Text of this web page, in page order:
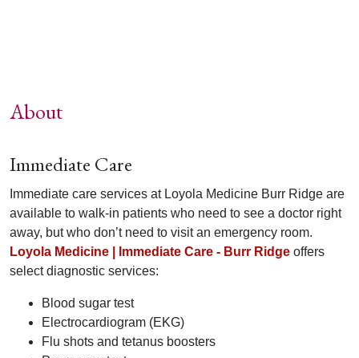
About
Immediate Care
Immediate care services at Loyola Medicine Burr Ridge are
available to walk-in patients who need to see a doctor right
away, but who don’t need to visit an emergency room.
Loyola Medicine | Immediate Care - Burr Ridge offers
select diagnostic services:
Blood sugar test
Electrocardiogram (EKG)
Flu shots and tetanus boosters